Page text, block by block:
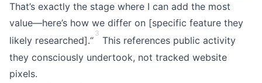
That’s exactly the stage where I can add the most
value—here’s how we differ on [specific feature they
likely researched].“
3
This references public activity
they consciously undertook, not tracked website
pixels.